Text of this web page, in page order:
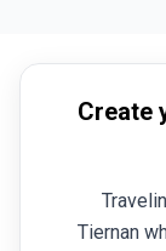
Create
Tiernan